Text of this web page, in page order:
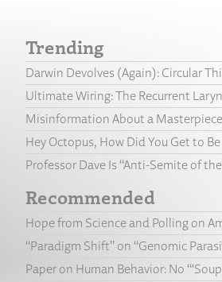
Trending
Darwin Devolves (Again): Circular
Ultimate Wiring: The Recurrent
Misinformation About a Masterpiece
Hey Octopus, How Did You Get to
Professor Dave Is “Anti-Semite of
Recommended
Hope from Science and Polling on
“Paradigm Shift” on “Genomic
Paper on Human Behavior: No